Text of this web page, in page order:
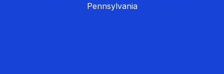
Pennsylvania